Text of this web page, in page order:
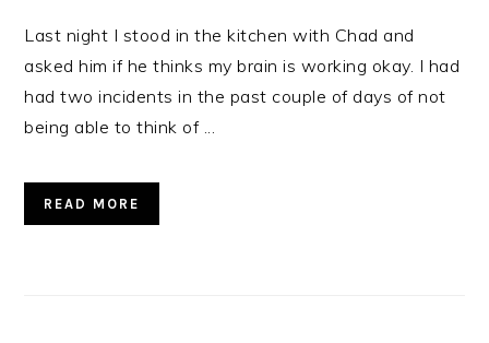
Last night I stood in the kitchen with Chad and
asked him if he thinks my brain is working okay. I had
had two incidents in the past couple of days of not
being able to think of ...
READ MORE